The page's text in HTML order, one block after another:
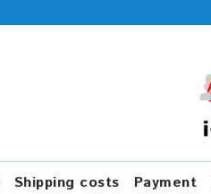
Shipping costs Payment